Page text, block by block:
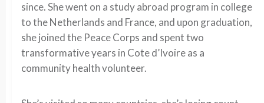
since. She went on a study abroad program in college
to the Netherlands and France, and upon graduation,
she joined the Peace Corps and spent two
transformative years in Cote d’Ivoire as a
community health volunteer.